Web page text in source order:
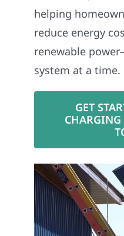
helping
reduce energy
renewable
system at a time.
GET